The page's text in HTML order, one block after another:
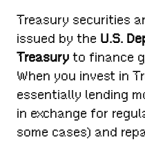
Treasury securities
issued by the U.S.
Treasury to finance
When you invest in
essentially lending
in exchange for
some cases) and